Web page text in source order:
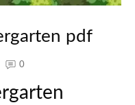
pdf
0